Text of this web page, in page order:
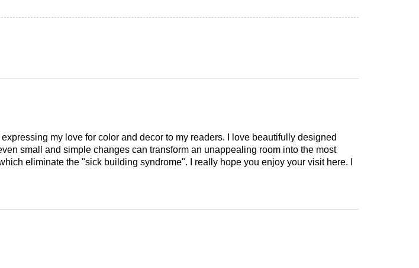
my love for color and decor to my readers. I love beautifully designed
small and simple changes can transform an unappealing room into the most
eliminate the "sick building syndrome". I really hope you enjoy your visit here. I